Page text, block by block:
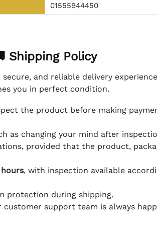
01555944450
Shipping Policy
and reliable delivery
you in perfect condition.
the product before making
as changing your mind after
provided that the product,
, with inspection available
protection during shipping.
support team is always